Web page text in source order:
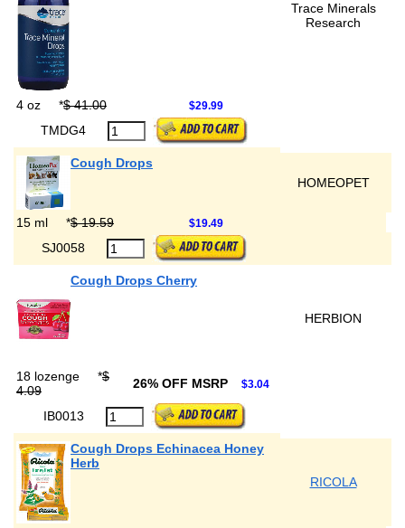
Trace Minerals
Research
4 oz *$ 41.00 $29.99
TMDG4
Cough Drops
HOMEOPET
15 ml *$ 19.59 $19.49
SJ0058
Cough Drops Cherry
HERBION
18 lozenge *$
4.09
26% OFF MSRP $3.04
IB0013
Cough Drops Echinacea Honey
Herb
RICOLA